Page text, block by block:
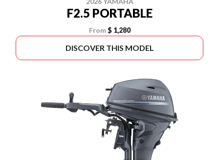
F2.5 PORTABLE
From $ 1,280
DISCOVER THIS MODEL